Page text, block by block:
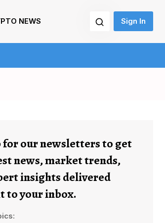
NEWS Sign In
for our newsletters to get
news, market trends,
insights delivered
to your inbox.